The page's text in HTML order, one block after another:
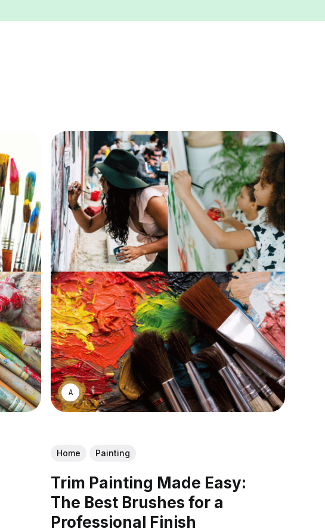
ASWIN SREEDHAR
Home Painting
Trim Painting Made Easy:
The Best Brushes for a
Professional Finish